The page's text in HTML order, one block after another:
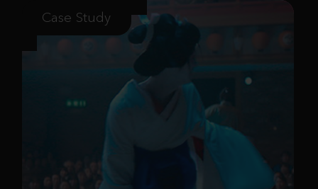
Case Study